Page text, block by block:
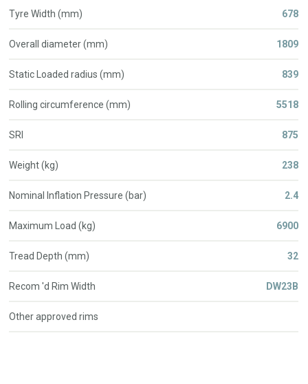
Tyre Width (mm) 678
Overall diameter (mm) 1809
Static Loaded radius (mm) 839
Rolling circumference (mm) 5518
SRI 875
Weight (kg) 238
Nominal Inflation Pressure (bar) 2.4
Maximum Load (kg) 6900
Tread Depth (mm) 32
Recom 'd Rim Width DW23B
Other approved rims